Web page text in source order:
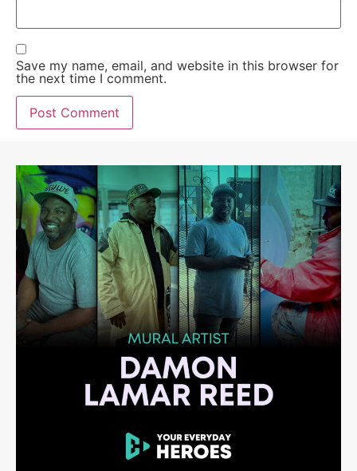
Save my name, email, and website in this browser for
the next time I comment.